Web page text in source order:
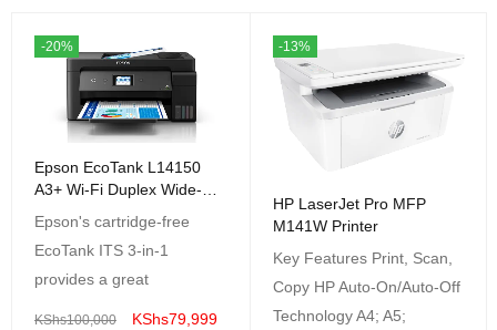
-20%
Epson EcoTank L14150
A3+ Wi-Fi Duplex Wide-
Format All-in-One Ink Tank
Printer
Epson's cartridge-free
EcoTank ITS 3-in-1
provides a great
KShs100,000 KShs79,999
-13%
HP LaserJet Pro MFP
M141W Printer
Key Features Print, Scan,
Copy HP Auto-On/Auto-Off
Technology A4; A5;